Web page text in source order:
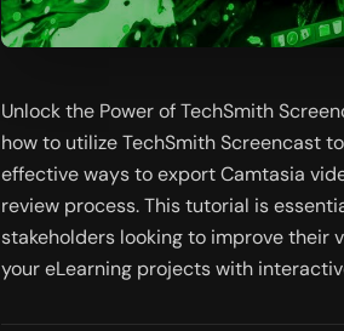
Unlock the Power of TechSmith
how to utilize TechSmith Screencast
effective ways to export Camtasia
review process. This tutorial is
stakeholders looking to improve their
your eLearning projects with